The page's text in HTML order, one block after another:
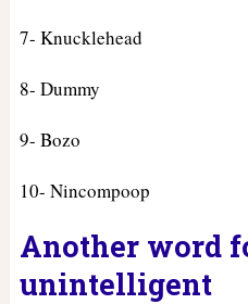
7- Knucklehead
8- Dummy
9- Bozo
10- Nincompoop
Another word
unintelligent